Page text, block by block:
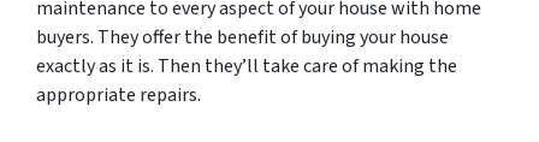
maintenance to every aspect of your house with home
buyers. They offer the benefit of buying your house
exactly as it is. Then they’ll take care of making the
appropriate repairs.